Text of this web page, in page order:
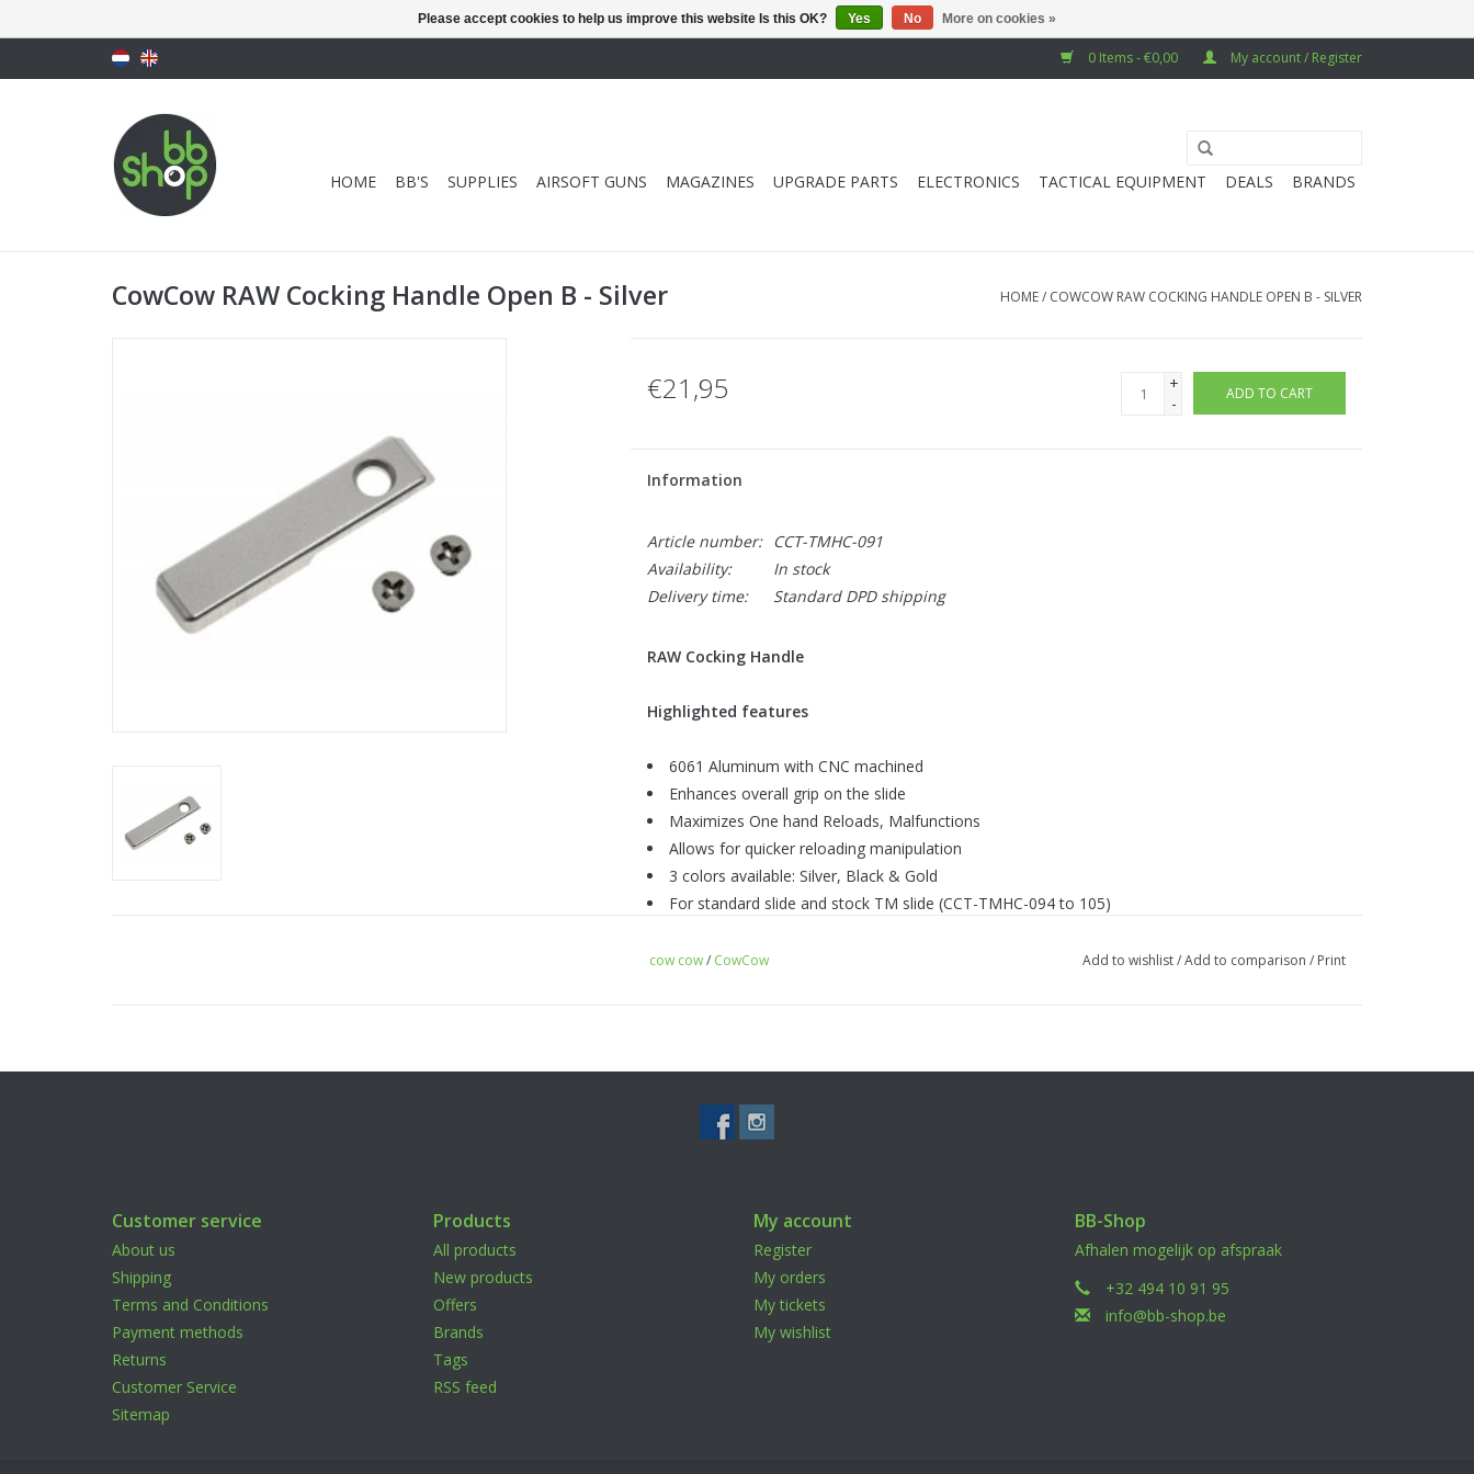
0 Items - €0,00 My account / Register
HOME BB'S SUPPLIES AIRSOFT GUNS MAGAZINES UPGRADE PARTS ELECTRONICS TACTICAL EQUIPMENT DEALS BRANDS
CowCow RAW Cocking Handle Open B - Silver HOME/ COWCOW RAW COCKING HANDLE OPEN B - SILVER
€21,95
+
-
ADD TO CART
Information
Article number:
CCT-TMHC-091
Availability:
In stock
Delivery time:
Standard DPD shipping
RAW Cocking Handle
Highlighted features
6061 Aluminum with CNC machined
Enhances overall grip on the slide
Maximizes One hand Reloads, Malfunctions
Allows for quicker reloading manipulation
3 colors available: Silver, Black & Gold
For standard slide and stock TM slide (CCT-TMHC-094 to 105)
and wait for it to dry out overnight. Damage could be caused to the screw thread if screw glue
was not used.d if screw glue was not used.
cow cow/ CowCow Add to wishlist/Add to comparison / Print
Customer service
About us
Shipping
Terms and Conditions
Payment methods
Returns
Customer Service
Sitemap
Products
All products
New products
Offers
Brands
Tags
RSS feed
My account
Register
My orders
My tickets
My wishlist
BB-Shop
Afhalen mogelijk op afspraak
+32 494 10 91 95
info@bb-shop.be
Please accept cookies to help us improve this website Is this OK? Yes No More on cookies »